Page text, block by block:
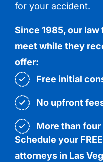
for your accident.
Since 1985, our
meet while they
offer:
Free initial
No upfront
More than
Schedule your
attorneys in Las